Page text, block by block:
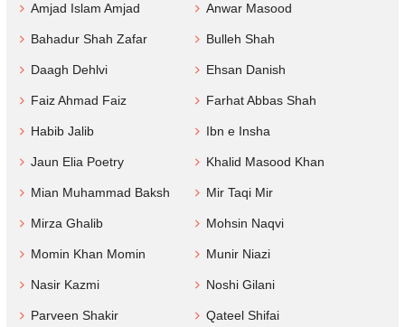
Amjad Islam Amjad Anwar Masood
Bahadur Shah Zafar Bulleh Shah
Daagh Dehlvi Ehsan Danish
Faiz Ahmad Faiz Farhat Abbas Shah
Habib Jalib Ibn e Insha
Jaun Elia Poetry Khalid Masood Khan
Mian Muhammad Baksh Mir Taqi Mir
Mirza Ghalib Mohsin Naqvi
Momin Khan Momin Munir Niazi
Nasir Kazmi Noshi Gilani
Parveen Shakir Qateel Shifai